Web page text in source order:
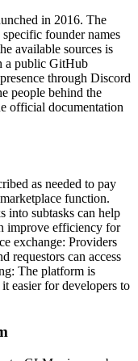
in 2016. The
founder names
available sources is
a public GitHub
through Discord
people behind the
official documentation
as needed to pay
function.
into subtasks can help
improve efficiency for
exchange: Providers
requestors can access
The platform is
easier for developers to